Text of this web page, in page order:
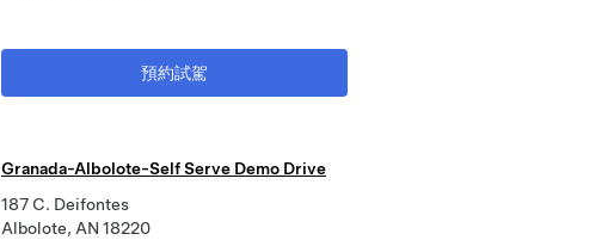
預約試駕
Granada-Albolote-Self Serve Demo Drive
187 C. Deifontes
Albolote, AN 18220